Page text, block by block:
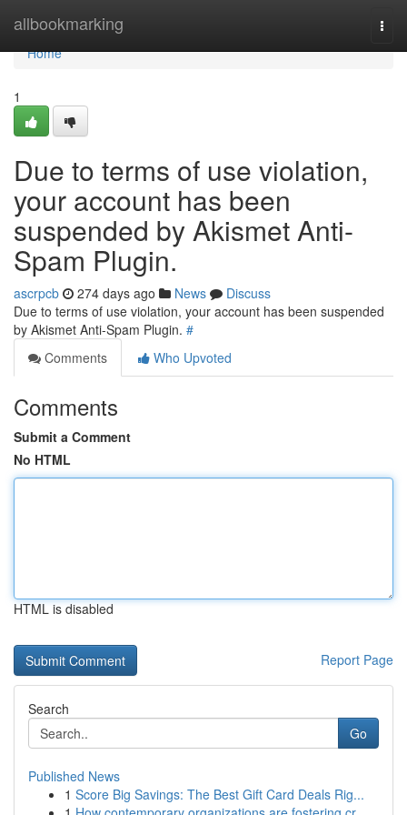
allbookmarking
Home
Home
1
Due to terms of use violation,
your account has been
suspended by Akismet Anti-
Spam Plugin.
ascrpcb 274 days ago News
Discuss
Due to terms of use violation, your account has been suspended
by Akismet Anti-Spam Plugin. #
Comments
Who Upvoted
Comments
Submit a Comment
No HTML
HTML is disabled
Report Page
Search
Go
Published News
1 Score Big Savings: The Best Gift Card Deals Rig...